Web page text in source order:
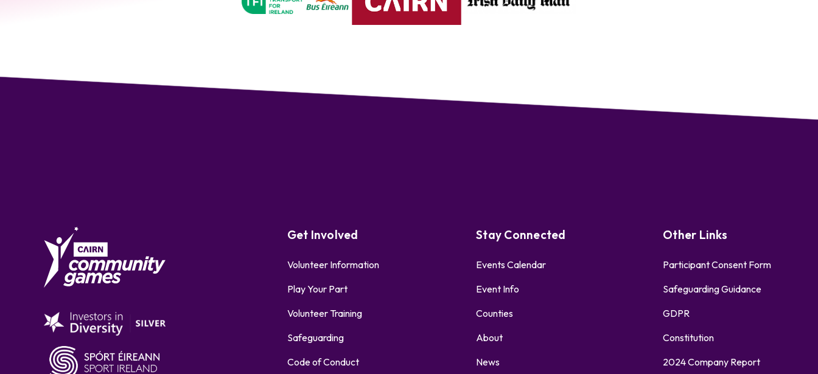
Get Involved
Volunteer Information
Play Your Part
Volunteer Training
Safeguarding
Code of Conduct
Stay Connected
Events Calendar
Event Info
Counties
About
News
Other Links
Participant Consent Form
Safeguarding Guidance
GDPR
Constitution
2024 Company Report